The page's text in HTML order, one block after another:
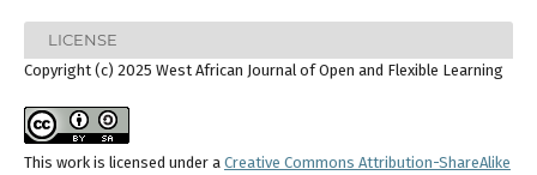
LICENSE
Copyright (c) 2025 West African Journal of Open and Flexible Learning
This work is licensed under a Creative Commons Attribution-ShareAlike